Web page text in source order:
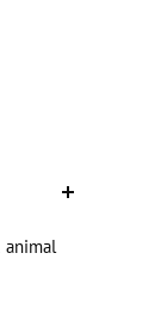
animal